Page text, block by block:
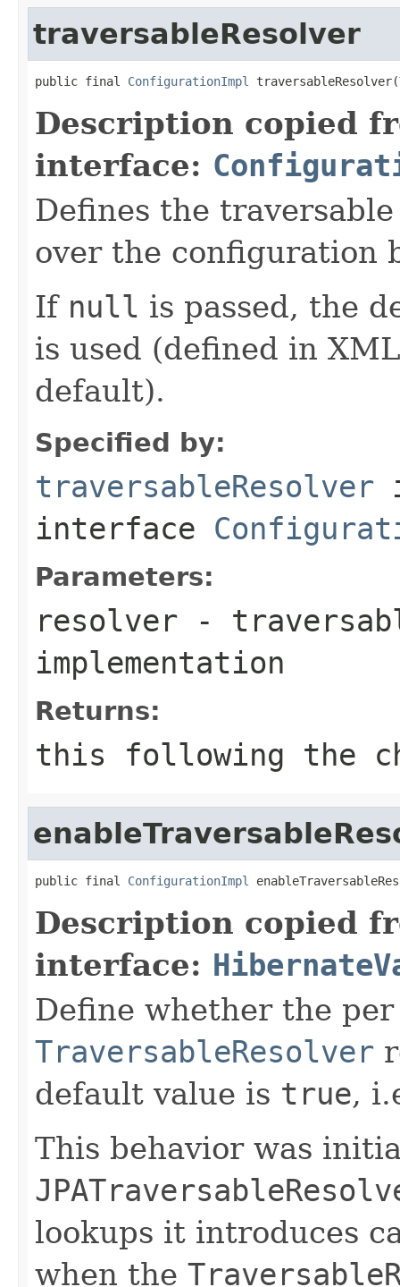
traversableResolver
public final ConfigurationImpl traversableResolver(
Description copied
interface:
Defines the
over the configuration
If null is passed, the
is used (defined in
default).
Specified by:
traversableResolver
interface
Parameters:
resolver -
implementation
Returns:
this following the
public final ConfigurationImpl
Description copied
interface:
Define whether the
TraversableResolver
default value is true,
This behavior was
lookups it introduces
when the